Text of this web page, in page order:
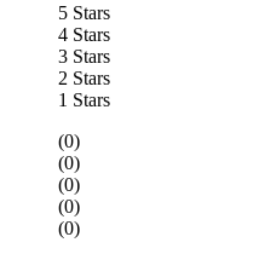
5 Stars
4 Stars
3 Stars
2 Stars
1 Stars
(0)
(0)
(0)
(0)
(0)